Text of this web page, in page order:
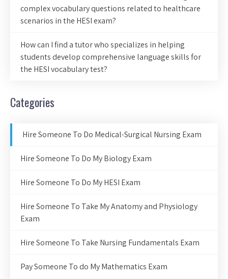
complex vocabulary questions related to healthcare
scenarios in the HESI exam?
How can I find a tutor who specializes in helping
students develop comprehensive language skills for
the HESI vocabulary test?
Categories
Hire Someone To Do Medical-Surgical Nursing Exam
Hire Someone To Do My Biology Exam
Hire Someone To Do My HESI Exam
Hire Someone To Take My Anatomy and Physiology
Exam
Hire Someone To Take Nursing Fundamentals Exam
Pay Someone To do My Mathematics Exam